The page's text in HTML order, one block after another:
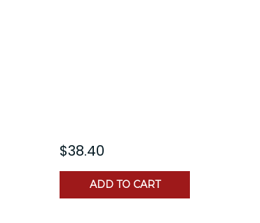
$38.40
ADD TO CART